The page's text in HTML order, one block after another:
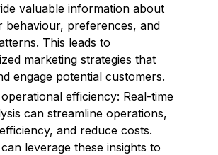
valuable information about
behaviour, preferences, and
This leads to
marketing strategies that
engage potential customers.
efficiency: Real-time
can streamline operations,
and reduce costs.
leverage these insights to